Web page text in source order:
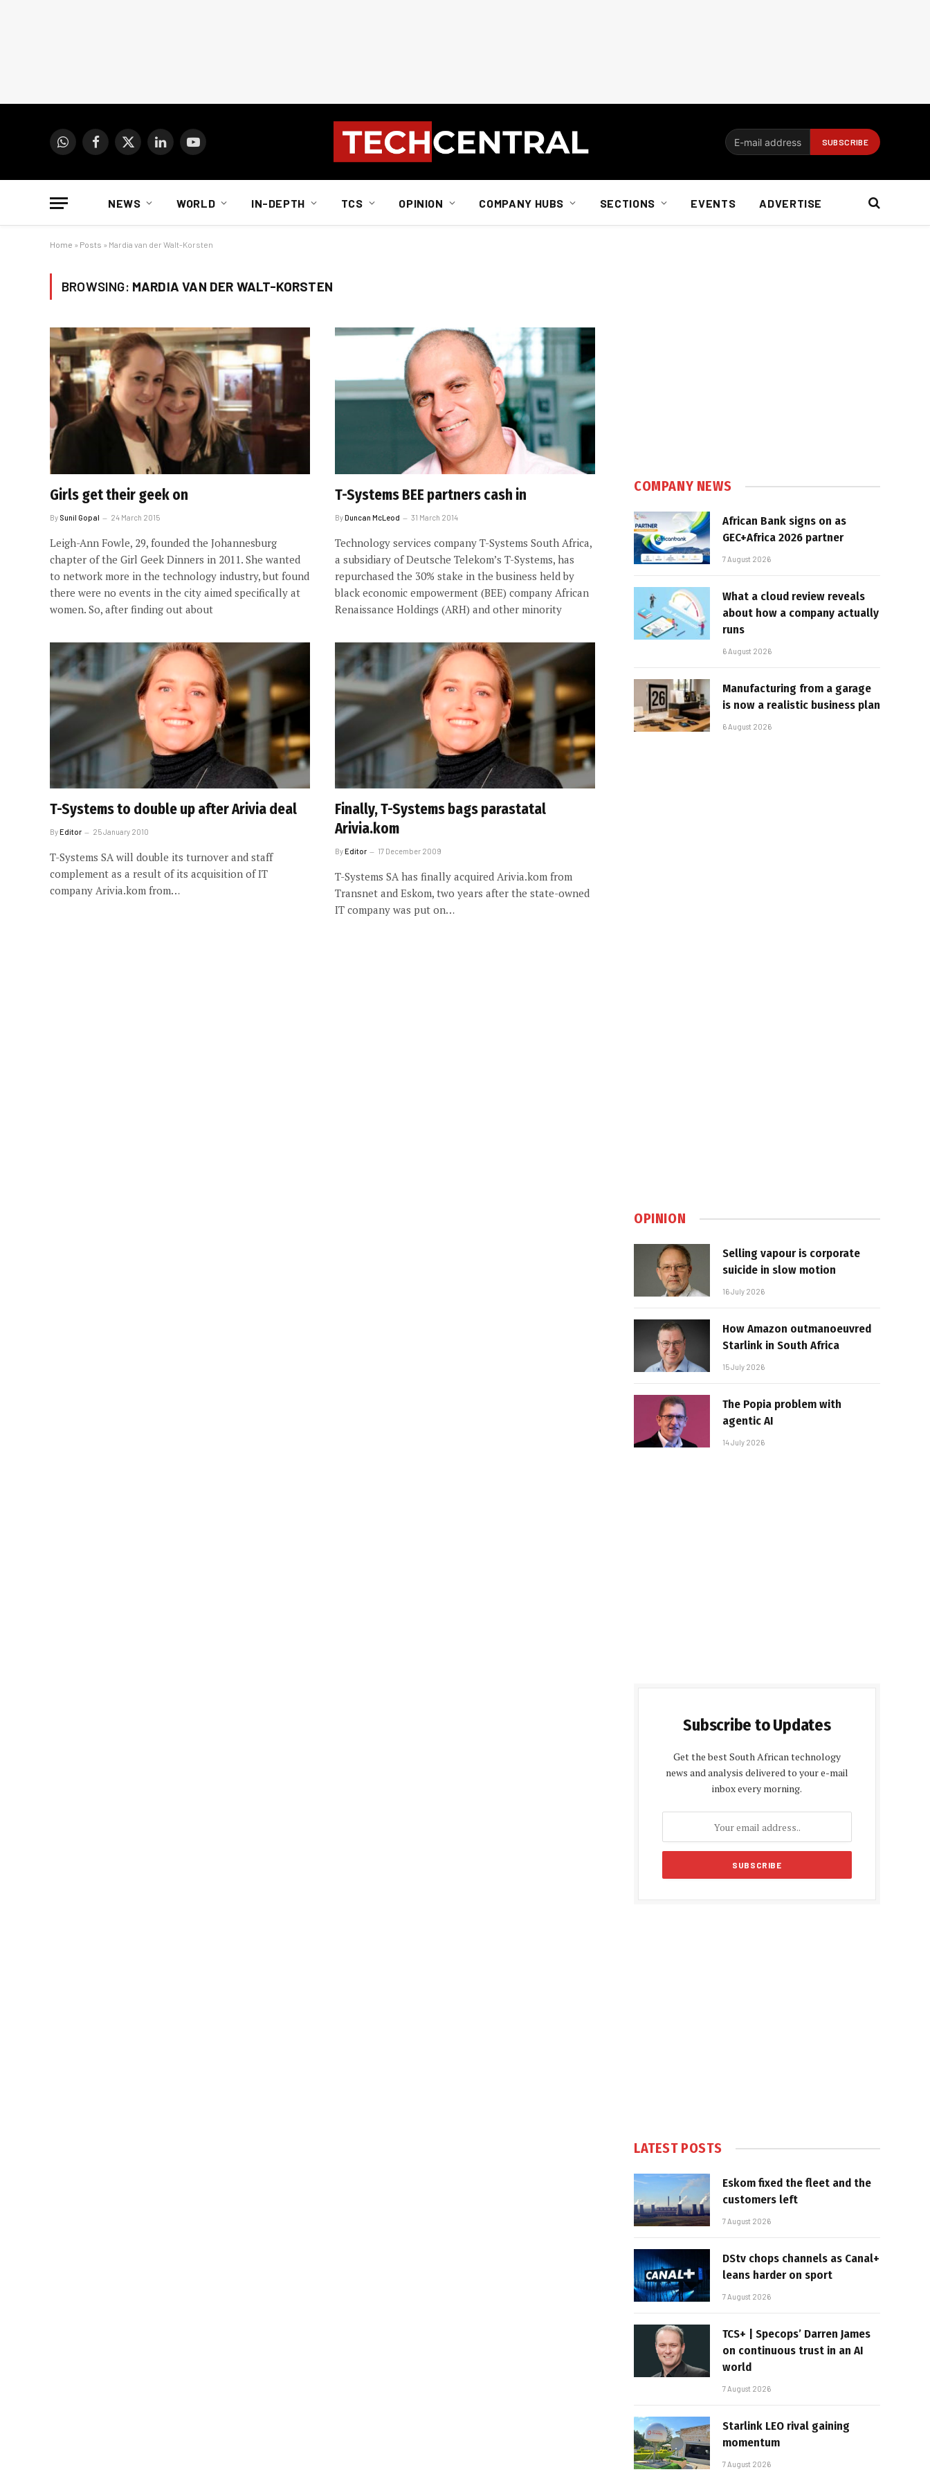
WhatsAppFacebook
X
LinkedInYouTube
NEWS WORLD IN-DEPTH TCS OPINION COMPANY HUBS SECTIONS EVENTS ADVERTISE
Home » Posts » Mardia van der Walt-Korsten
BROWSING: MARDIA VAN DER WALT-KORSTEN
Girls get their geek on
By Sunil Gopal 24 March 2015
Leigh-Ann Fowle, 29, founded the Johannesburg
chapter of the Girl Geek Dinners in 2011. She wanted
to network more in the technology industry, but found
there were no events in the city aimed specifically at
women. So, after finding out about
T-Systems BEE partners cash in
ByDuncan McLeod 31 March 2014
Technology services company T-Systems South Africa,
a subsidiary of Deutsche Telekom’s T-Systems, has
repurchased the 30% stake in the business held by
black economic empowerment (BEE) company African
Renaissance Holdings (ARH) and other minority
T-Systems to double up after Arivia deal
ByEditor 25 January 2010
T-Systems SA will double its turnover and staff
complement as a result of its acquisition of IT
company Arivia.kom from…
Finally, T-Systems bags parastatal
Arivia.kom
ByEditor 17 December 2009
T-Systems SA has finally acquired Arivia.kom from
Transnet and Eskom, two years after the state-owned
IT company was put on…
COMPANY NEWS
African Bank signs on as
GEC+Africa 2026 partner
7 August 2026
What a cloud review reveals
about how a company actually
runs
6 August 2026
Manufacturing from a garage
is now a realistic business plan
6 August 2026
OPINION
Selling vapour is corporate
suicide in slow motion
16 July 2026
How Amazon outmanoeuvred
Starlink in South Africa
15 July 2026
The Popia problem with
agentic AI
14 July 2026
Subscribe to Updates
Get the best South African technology
news and analysis delivered to your e-mail
inbox every morning.
LATEST POSTS
Eskom fixed the fleet and the
customers left
7 August 2026
DStv chops channels as Canal+
leans harder on sport
7 August 2026
TCS+ | Specops’ Darren James
on continuous trust in an AI
world
7 August 2026
Starlink LEO rival gaining
momentum
7 August 2026